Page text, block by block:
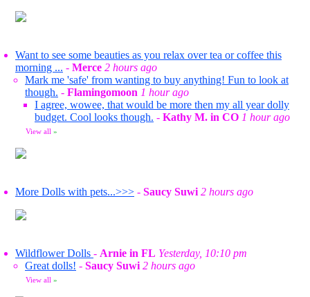
Want to see some beauties as you relax over tea or coffee this
morning ... - Merce 2 hours ago
Mark me 'safe' from wanting to buy anything! Fun to look at
though. - Flamingomoon 1 hour ago
I agree, wowee, that would be more then my all year dolly
budget. Cool looks though. - Kathy M. in CO 1 hour ago
View all »
More Dolls with pets...>>> - Saucy Suwi 2 hours ago
Wildflower Dolls - Arnie in FL Yesterday, 10:10 pm
Great dolls! - Saucy Suwi 2 hours ago
View all »